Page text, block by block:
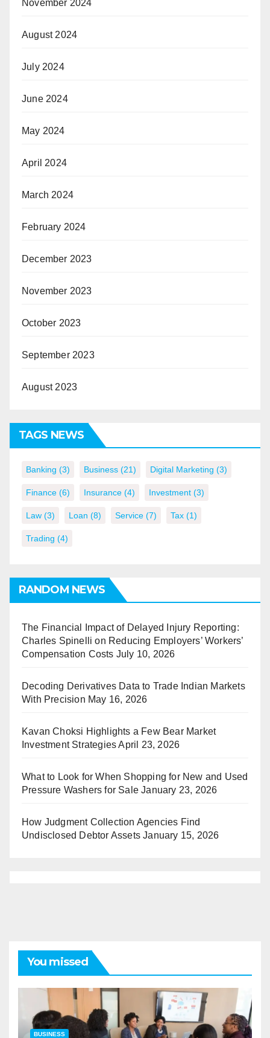
November 2024
August 2024
July 2024
June 2024
May 2024
April 2024
March 2024
February 2024
December 2023
November 2023
October 2023
September 2023
August 2023
TAGS NEWS
Banking (3) Business (21) Digital Marketing (3)
Finance (6) Insurance (4) Investment (3)
Law (3) Loan (8) Service (7) Tax (1)
Trading (4)
RANDOM NEWS
The Financial Impact of Delayed Injury Reporting:
Charles Spinelli on Reducing Employers’ Workers’
Compensation Costs July 10, 2026
Decoding Derivatives Data to Trade Indian Markets
With Precision May 16, 2026
Kavan Choksi Highlights a Few Bear Market
Investment Strategies April 23, 2026
What to Look for When Shopping for New and Used
Pressure Washers for Sale January 23, 2026
How Judgment Collection Agencies Find
Undisclosed Debtor Assets January 15, 2026
You missed
BUSINESS